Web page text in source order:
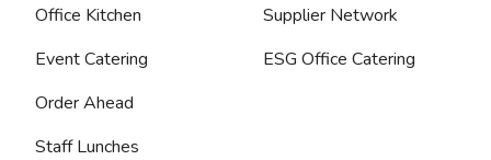
Office Kitchen
Event Catering
Order Ahead
Staff Lunches
Supplier Network
ESG Office Catering